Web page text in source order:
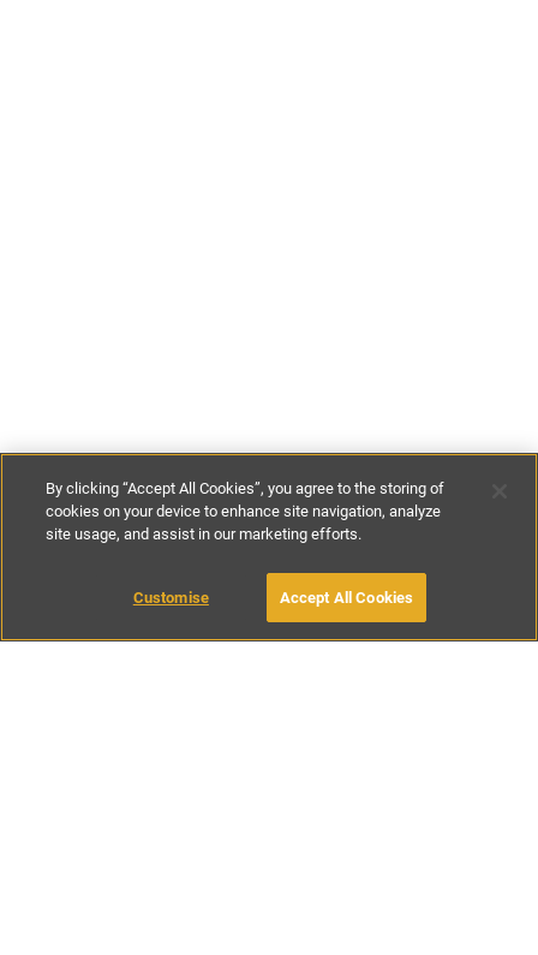
£100-£200per night £500-£1400
BOOK WITH OWNER
By clicking “Accept All Cookies”, you agree to the storing of
cookies on your device to enhance site navigation, analyze
site usage, and assist in our marketing efforts.
Customise Accept All Cookies